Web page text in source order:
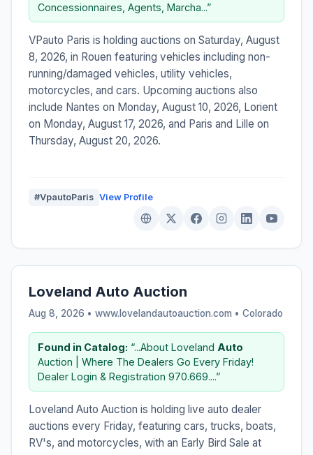
Concessionnaires, Agents, Marcha...”
VPauto Paris is holding auctions on Saturday, August
8, 2026, in Rouen featuring vehicles including non-
running/damaged vehicles, utility vehicles,
motorcycles, and cars. Upcoming auctions also
include Nantes on Monday, August 10, 2026, Lorient
on Monday, August 17, 2026, and Paris and Lille on
Thursday, August 20, 2026.
#VpautoParis View Profile
Loveland Auto Auction
Aug 8, 2026 • www.lovelandautoauction.com • Colorado
Found in Catalog: “...About Loveland Auto
Auction | Where The Dealers Go Every Friday!
Dealer Login & Registration 970.669....”
Loveland Auto Auction is holding live auto dealer
auctions every Friday, featuring cars, trucks, boats,
RV's, and motorcycles, with an Early Bird Sale at